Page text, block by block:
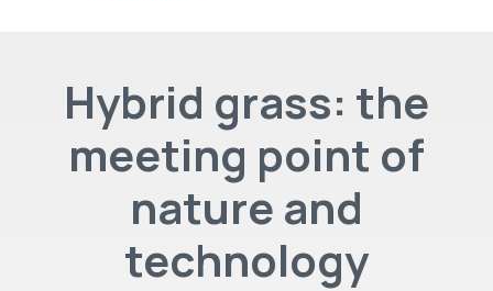
Hybrid grass: the
meeting point of
nature and
technology